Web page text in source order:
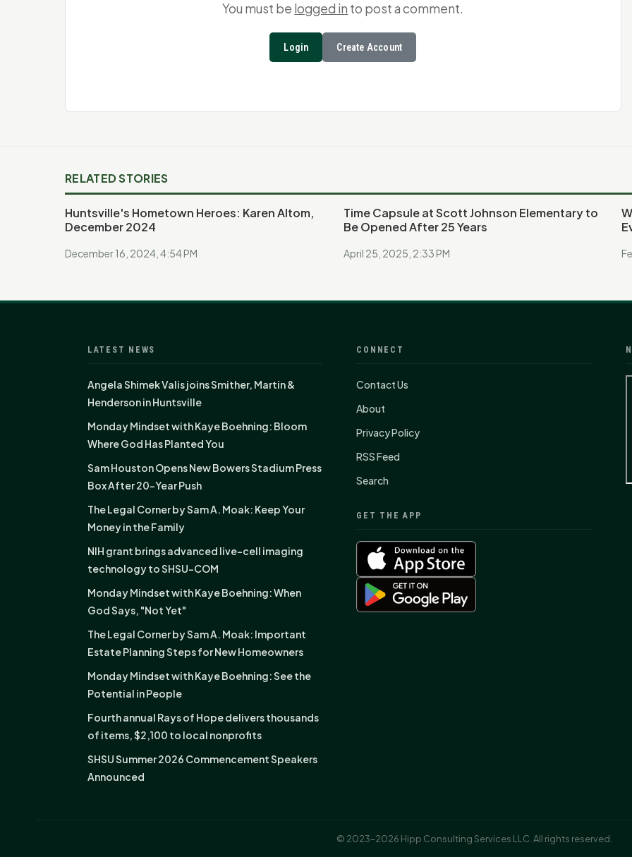
You must be logged in to post a comment.
Login Create Account
RELATED STORIES
Huntsville's Hometown Heroes: Karen Altom,
December 2024
December 16, 2024, 4:54 PM
Time Capsule at Scott Johnson Elementary to
Be Opened After 25 Years
April 25, 2025, 2:33 PM
LATEST NEWS
Angela Shimek Valis joins Smither, Martin &
Henderson in Huntsville
Monday Mindset with Kaye Boehning: Bloom
Where God Has Planted You
Sam Houston Opens New Bowers Stadium Press
Box After 20-Year Push
The Legal Corner by Sam A. Moak: Keep Your
Money in the Family
NIH grant brings advanced live-cell imaging
technology to SHSU-COM
Monday Mindset with Kaye Boehning: When
God Says, "Not Yet"
The Legal Corner by Sam A. Moak: Important
Estate Planning Steps for New Homeowners
Monday Mindset with Kaye Boehning: See the
Potential in People
Fourth annual Rays of Hope delivers thousands
of items, $2,100 to local nonprofits
SHSU Summer 2026 Commencement Speakers
Announced
CONNECT
Contact Us
About
Privacy Policy
RSS Feed
Search
GET THE APP
© 2023–2026 Hipp Consulting Services LLC. All rights reserved.